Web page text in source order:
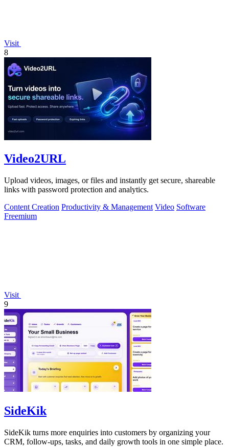
Visit
8
Video2URL
Upload videos, images, or files and instantly get secure, shareable
links with password protection and analytics.
Content Creation Productivity & Management Video Software
Freemium
Visit
9
SideKik
SideKik turns more enquiries into customers by organizing your
CRM, follow-ups, tasks, and daily growth tools in one simple place.